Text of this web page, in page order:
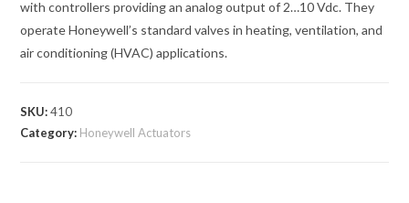
with controllers providing an analog output of 2…10 Vdc. They
operate Honeywell’s standard valves in heating, ventilation, and
air conditioning (HVAC) applications.
SKU:410
Category: Honeywell Actuators